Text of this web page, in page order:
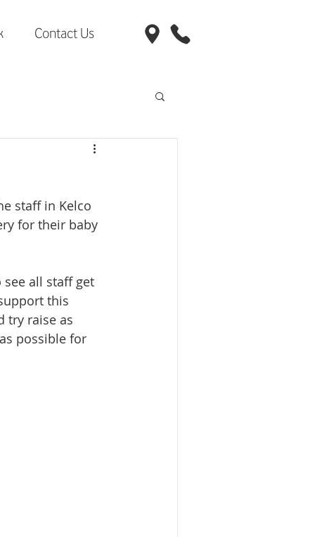
Contact Us
staff in Kelco
for their baby
see all staff get
this
try raise as
possible for